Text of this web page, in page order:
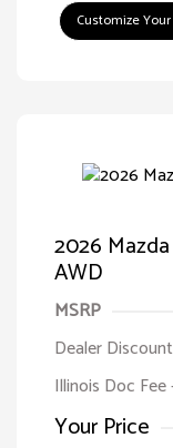
Customize
2026
AWD
MSRP
Dealer Discount
Illinois Doc
Your Price